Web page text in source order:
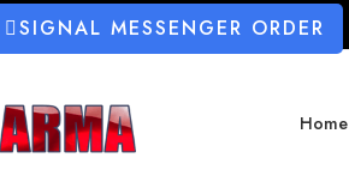
SIGNAL MESSENGER ORDER
Home